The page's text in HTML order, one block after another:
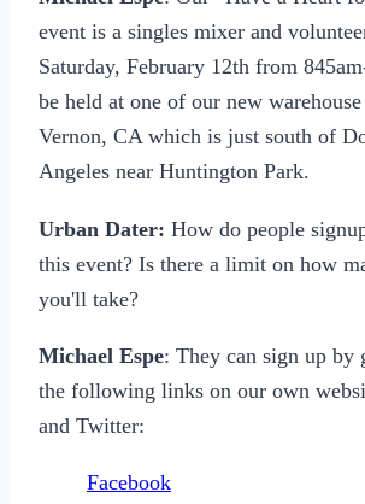
event is a singles mixer and
Saturday, February 12th from
be held at one of our new
Vernon, CA which is just south of
Angeles near Huntington Park.
Urban Dater: How do people
this event? Is there a limit on how
you'll take?
Michael Espe: They can sign up by
the following links on our own
and Twitter:
Facebook